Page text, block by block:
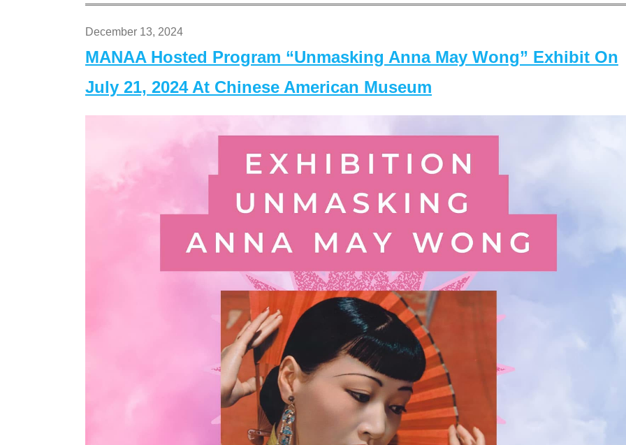
December 13, 2024
MANAA Hosted Program “Unmasking Anna May Wong” Exhibit On
July 21, 2024 At Chinese American Museum